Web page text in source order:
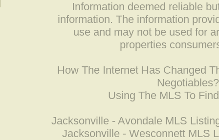
Information deemed reliable
information. The information
use and may not be used for
properties
How The Internet Has Changed
Negotiables?
Using The MLS To
Jacksonville - Avondale MLS
Jacksonville - Wesconnett MLS